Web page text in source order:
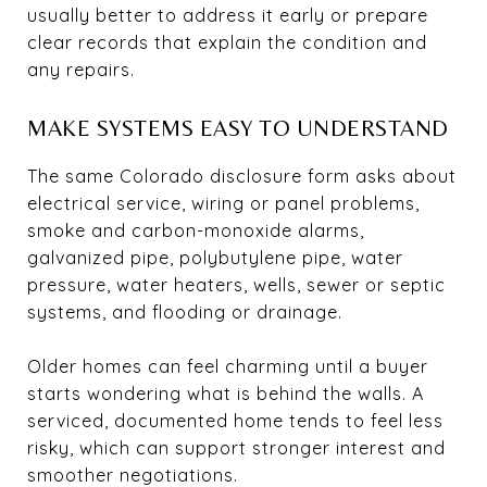
usually better to address it early or prepare
clear records that explain the condition and
any repairs.
MAKE SYSTEMS EASY TO UNDERSTAND
The same Colorado disclosure form asks about
electrical service, wiring or panel problems,
smoke and carbon-monoxide alarms,
galvanized pipe, polybutylene pipe, water
pressure, water heaters, wells, sewer or septic
systems, and flooding or drainage.
Older homes can feel charming until a buyer
starts wondering what is behind the walls. A
serviced, documented home tends to feel less
risky, which can support stronger interest and
smoother negotiations.